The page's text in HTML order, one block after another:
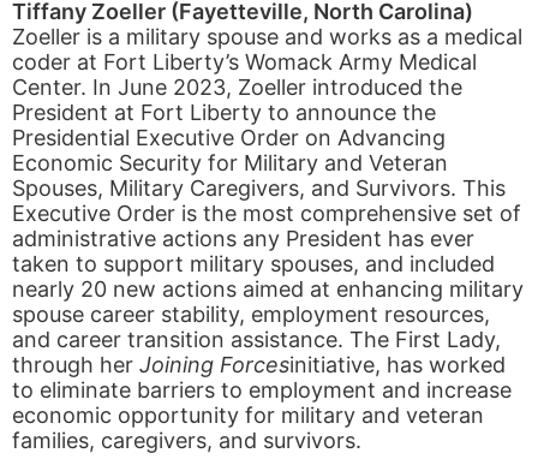
Tiffany Zoeller (Fayetteville, North Carolina)
Zoeller is a military spouse and works as a medical
coder at Fort Liberty’s Womack Army Medical
Center. In June 2023, Zoeller introduced the
President at Fort Liberty to announce the
Presidential Executive Order on Advancing
Economic Security for Military and Veteran
Spouses, Military Caregivers, and Survivors. This
Executive Order is the most comprehensive set of
administrative actions any President has ever
taken to support military spouses, and included
nearly 20 new actions aimed at enhancing military
spouse career stability, employment resources,
and career transition assistance. The First Lady,
through her Joining Forcesinitiative, has worked
to eliminate barriers to employment and increase
economic opportunity for military and veteran
families, caregivers, and survivors.